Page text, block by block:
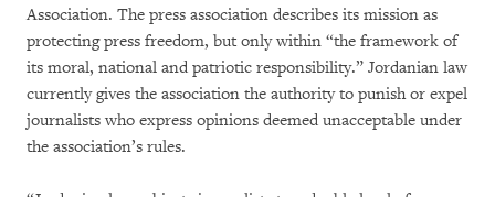
Association. The press association describes its mission as
protecting press freedom, but only within “the framework of
its moral, national and patriotic responsibility.” Jordanian law
currently gives the association the authority to punish or expel
journalists who express opinions deemed unacceptable under
the association’s rules.